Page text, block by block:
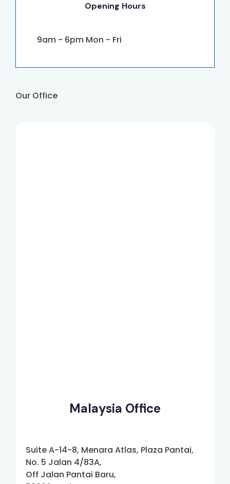
Opening Hours
9am - 6pm Mon - Fri
Our Office
Malaysia Office
Suite A-14-8, Menara Atlas, Plaza Pantai,
No. 5 Jalan 4/83A,
Off Jalan Pantai Baru,